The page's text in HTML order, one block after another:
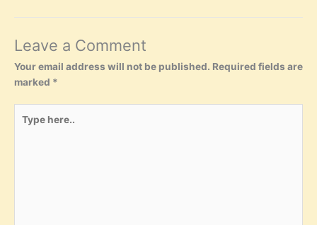
Leave a Comment
Your email address will not be published. Required fields are
marked *
here..